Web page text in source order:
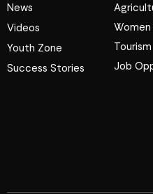
News
Videos
Youth Zone
Success Stories
Tourism
Job